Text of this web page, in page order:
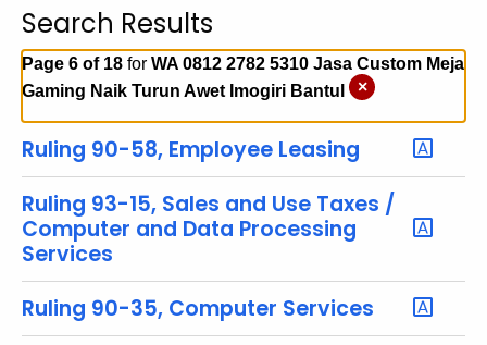
c
h
t
e
u
r
r
e
n
t
Search Results
Page 6 of 18 for WA 0812 2782 5310 Jasa Custom Meja
Gaming Naik Turun Awet Imogiri Bantul
×
Ruling 90-58, Employee Leasing
Ruling 93-15, Sales and Use Taxes /
Computer and Data Processing
Services
Ruling 90-35, Computer Services